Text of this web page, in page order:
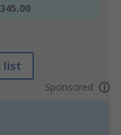
list
Sponsored